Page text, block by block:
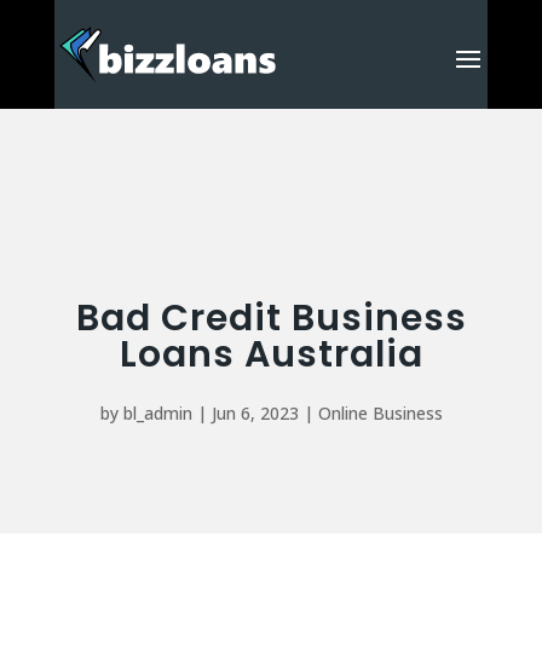
Bad Credit Business
Loans Australia
by bl_admin | Jun 6, 2023 | Online Business